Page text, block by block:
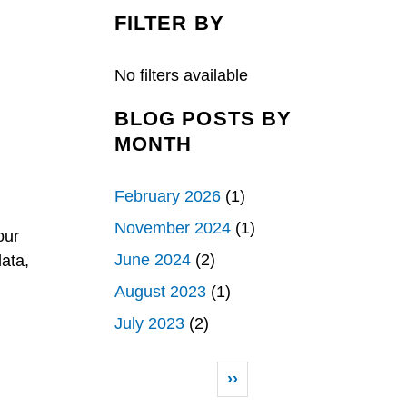
e
b
k
k
e
n
FILTER BY
No filters available
BLOG POSTS BY
MONTH
February 2026 (1)
November 2024 (1)
June 2024 (2)
August 2023 (1)
July 2023 (2)
Next page
››